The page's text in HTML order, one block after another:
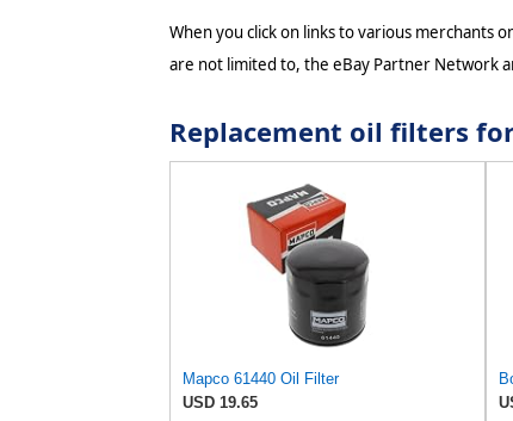
When you click on links to various merchants
are not limited to, the eBay Partner Network
Replacement oil filters
Mapco 61440 Oil Filter
USD 19.65